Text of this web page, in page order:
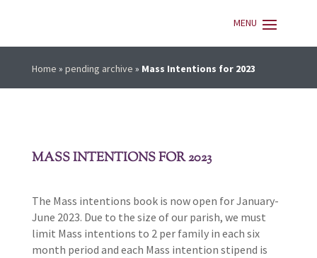
Home » pending archive » Mass Intentions for 2023
MASS INTENTIONS FOR 2023
The Mass intentions book is now open for January-
June 2023. Due to the size of our parish, we must
limit Mass intentions to 2 per family in each six
month period and each Mass intention stipend is